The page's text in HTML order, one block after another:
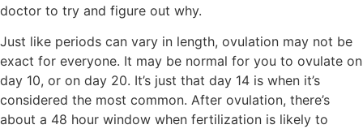
doctor to try and figure out why.
Just like periods can vary in length, ovulation may not be
exact for everyone. It may be normal for you to ovulate on
day 10, or on day 20. It’s just that day 14 is when it’s
considered the most common. After ovulation, there’s
about a 48 hour window when fertilization is likely to